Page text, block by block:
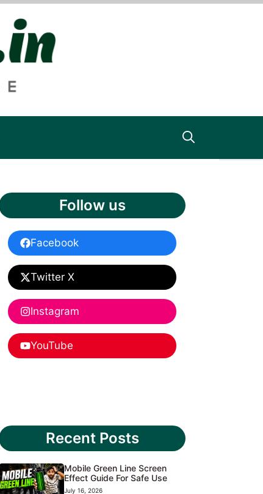
Follow us
Facebook
Twitter X
Instagram
YouTube
Recent Posts
Mobile Green Line Screen
Effect Guide For Safe Use
July 16, 2026